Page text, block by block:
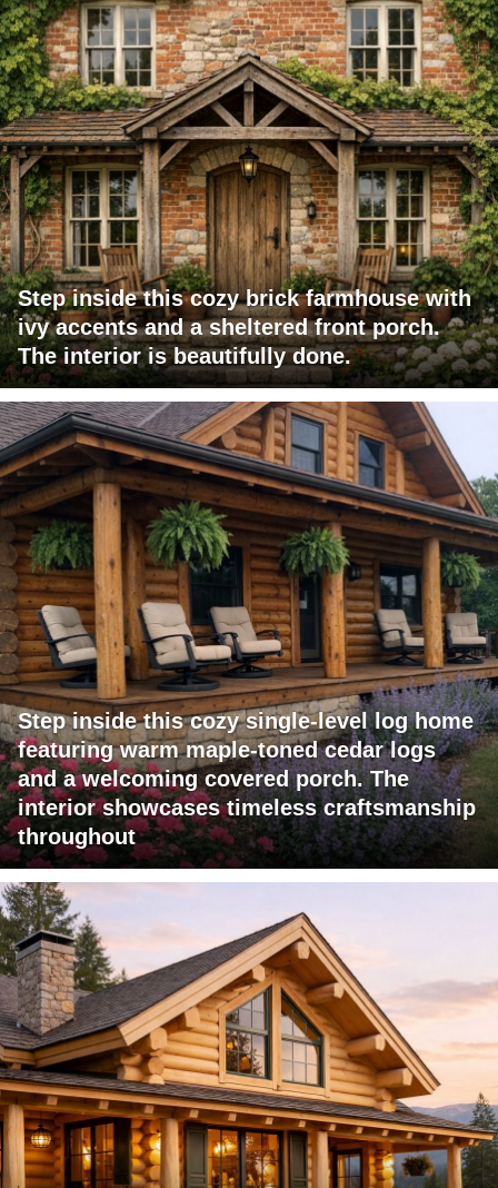
Step inside this cozy brick farmhouse with
ivy accents and a sheltered front porch.
The interior is beautifully done.
Step inside this cozy single-level log home
featuring warm maple-toned cedar logs
and a welcoming covered porch. The
interior showcases timeless craftsmanship
throughout